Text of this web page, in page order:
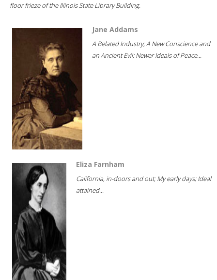
floor frieze of the Illinois State Library Building.
Jane Addams
A Belated Industry; A New Conscience and
an Ancient Evil; Newer Ideals of Peace...
Eliza Farnham
California, in-doors and out; My early days; Ideal
attained...